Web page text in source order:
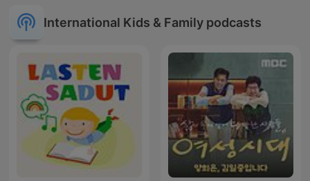
International Kids & Family podcasts